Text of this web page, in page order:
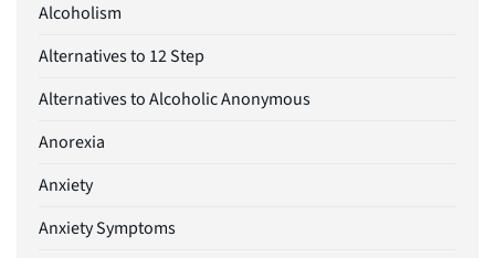
Alcoholism
Alternatives to 12 Step
Alternatives to Alcoholic Anonymous
Anorexia
Anxiety
Anxiety Symptoms